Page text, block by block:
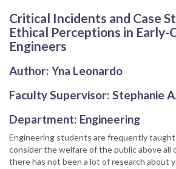
Critical Incidents and Case
Ethical Perceptions in Early-
Engineers
Author: Yna Leonardo
Faculty Supervisor: Stephanie
Department: Engineering
Engineering students are frequently
consider the welfare of the public above all
there has not been a lot of research about